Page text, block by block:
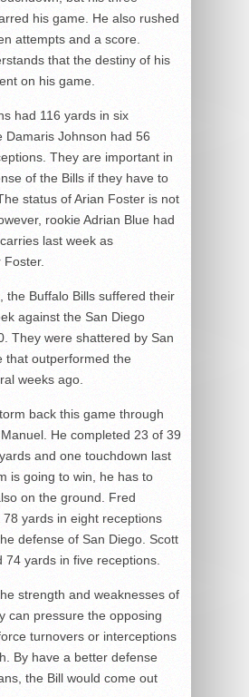
his game. He also rushed
attempts and a score.
that the destiny of his
on his game.
had 116 yards in six
Damaris Johnson had 56
They are important in
of the Bills if they have to
status of Arian Foster is not
rookie Adrian Blue had
last week as
the Buffalo Bills suffered their
against the San Diego
They were shattered by San
that outperformed the
weeks ago.
back this game through
He completed 23 of 39
and one touchdown last
is going to win, he has to
on the ground. Fred
yards in eight receptions
defense of San Diego. Scott
74 yards in five receptions.
strength and weaknesses of
can pressure the opposing
turnovers or interceptions
By have a better defense
the Bill would come out